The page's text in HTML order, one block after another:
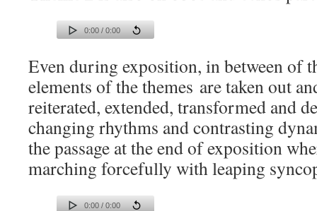
0:00 / 0:00
Even during exposition, in between of
elements of the themes are taken out
reiterated, extended, transformed and
changing rhythms and contrasting
the passage at the end of exposition
marching forcefully with leaping
0:00 / 0:00